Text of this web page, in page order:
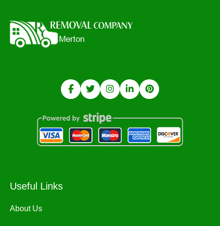
Useful Links
About Us